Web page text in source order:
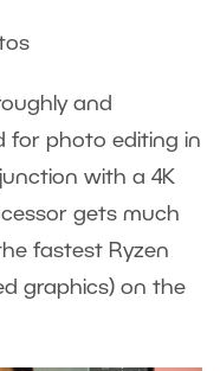
and
for photo editing in
with a 4K
gets much
fastest Ryzen
graphics) on the